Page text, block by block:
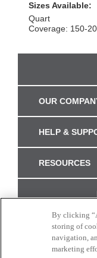
Sizes Available:
Quart
Coverage: 150-
OUR
HELP &
RESOURCES
By clicking
storing of
navigation,
marketing